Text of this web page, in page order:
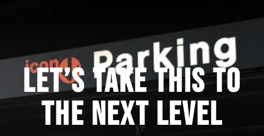
Let’s take this to
the next level